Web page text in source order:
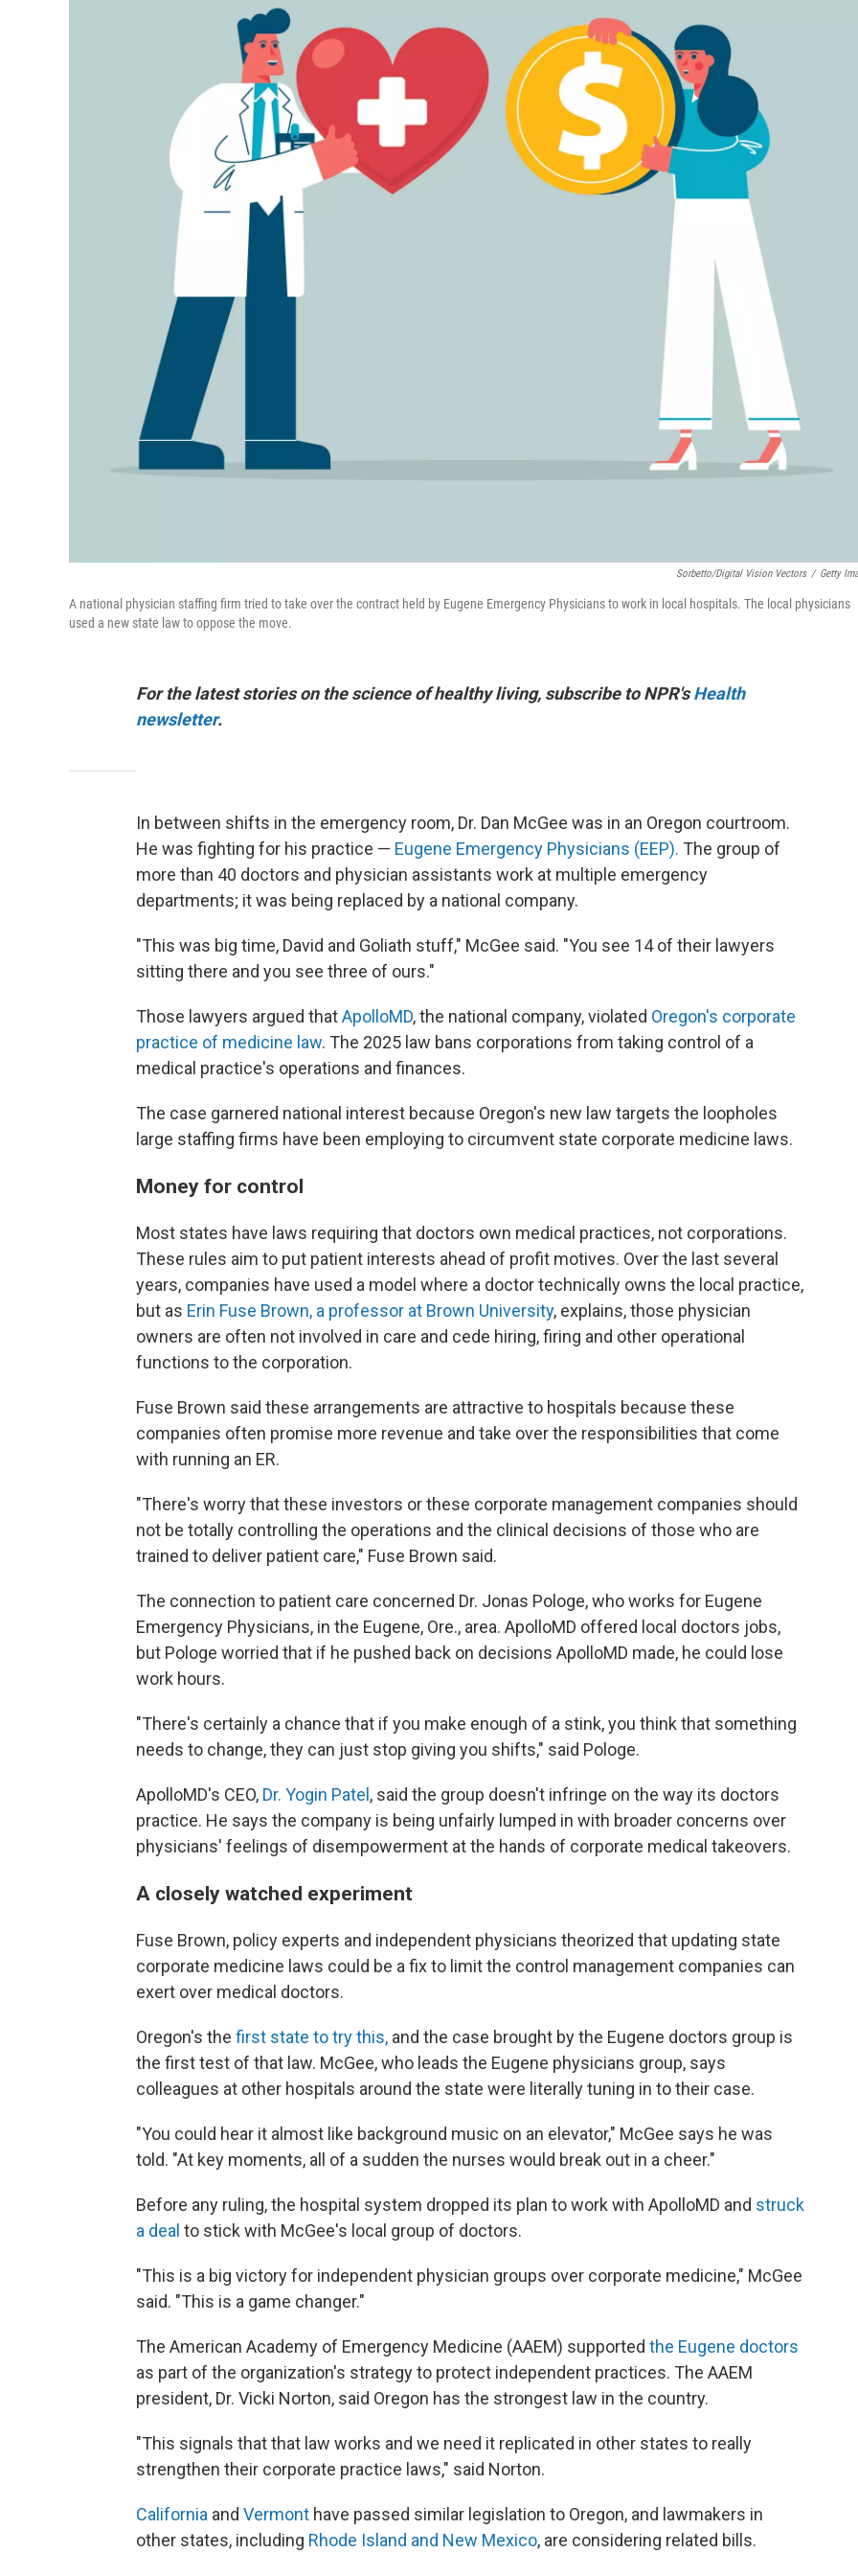
Sorbetto/Digital Vision Vectors / Getty
A national physician staffing firm tried to take over the contract held by Eugene Emergency Physicians to work in local hospitals. The local physicians
used a new state law to oppose the move.
For the latest stories on the science of healthy living, subscribe to NPR's Health
newsletter.
In between shifts in the emergency room, Dr. Dan McGee was in an Oregon courtroom.
He was fighting for his practice — Eugene Emergency Physicians (EEP). The group of
more than 40 doctors and physician assistants work at multiple emergency
departments; it was being replaced by a national company.
"This was big time, David and Goliath stuff," McGee said. "You see 14 of their lawyers
sitting there and you see three of ours."
Those lawyers argued thatApolloMD, the national company, violated Oregon's corporate
practice of medicine law. The 2025 law bans corporations from taking control of a
medical practice's operations and finances.
The case garnered national interest because Oregon's new law targets the loopholes
large staffing firms have been employing to circumvent state corporate medicine laws.
Money for control
Most states have laws requiring that doctors own medical practices, not corporations.
These rules aim to put patient interests ahead of profit motives. Over the last several
years, companies have used a model where a doctor technically owns the local practice,
but as Erin Fuse Brown, a professor at Brown University, explains, those physician
owners are often not involved in care and cede hiring, firing and other operational
functions to the corporation.
Fuse Brown said these arrangements are attractive to hospitals because these
companies often promise more revenue and take over the responsibilities that come
with running an ER.
"There's worry that these investors or these corporate management companies should
not be totally controlling the operations and the clinical decisions of those who are
trained to deliver patient care," Fuse Brown said.
The connection to patient care concerned Dr. Jonas Pologe, who works for Eugene
Emergency Physicians, in the Eugene, Ore., area. ApolloMD offered local doctors jobs,
but Pologe worried that if he pushed back on decisions ApolloMD made, he could lose
work hours.
"There's certainly a chance that if you make enough of a stink, you think that something
needs to change, they can just stop giving you shifts," said Pologe.
ApolloMD's CEO, Dr. Yogin Patel, said the group doesn't infringe on the way its doctors
practice. He says the company is being unfairly lumped in with broader concerns over
physicians' feelings of disempowerment at the hands of corporate medical takeovers.
A closely watched experiment
Fuse Brown, policy experts and independent physicians theorized that updating state
corporate medicine laws could be a fix to limit the control management companies can
exert over medical doctors.
Oregon's the first state to try this, and the case brought by the Eugene doctors group is
the first test of that law. McGee, who leads the Eugene physicians group, says
colleagues at other hospitals around the state were literally tuning in to their case.
"You could hear it almost like background music on an elevator," McGee says he was
told. "At key moments, all of a sudden the nurses would break out in a cheer."
Before any ruling, the hospital system dropped its plan to work with ApolloMD and struck
a deal to stick with McGee's local group of doctors.
"This is a big victory for independent physician groups over corporate medicine," McGee
said. "This is a game changer."
The American Academy of Emergency Medicine (AAEM) supported the Eugene doctors
as part of the organization's strategy to protect independent practices. The AAEM
president, Dr. Vicki Norton, said Oregon has the strongest law in the country.
"This signals that that law works and we need it replicated in other states to really
strengthen their corporate practice laws," said Norton.
California and Vermont have passed similar legislation to Oregon, and lawmakers in
other states, including Rhode Island and New Mexico, are considering related bills.